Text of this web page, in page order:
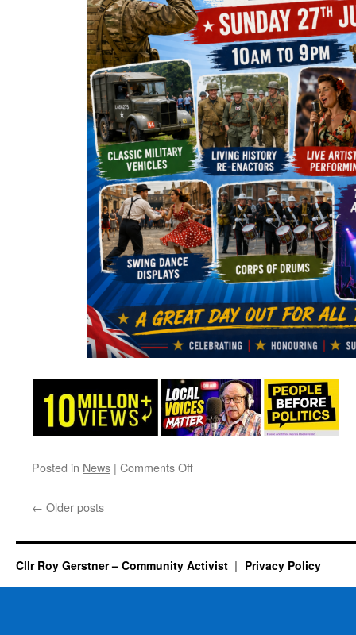
Posted in News | Comments Offon
Year
–
← Older posts
Cllr Roy Gerstner – Community Activist Privacy Policy